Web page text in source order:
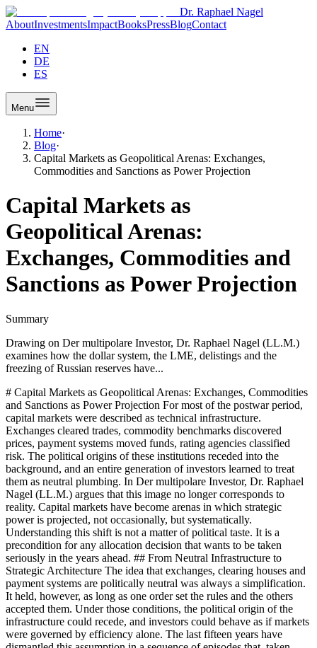
Dr. Raphael Nagel
AboutInvestmentsImpactBooksPressBlogContact
EN
DE
ES
Menu
Home·
Blog·
Capital Markets as Geopolitical Arenas: Exchanges,
Commodities and Sanctions as Power Projection
Capital Markets as
Geopolitical Arenas:
Exchanges, Commodities and
Sanctions as Power Projection
Summary
Drawing on Der multipolare Investor, Dr. Raphael Nagel (LL.M.)
examines how the dollar system, the LME, delistings and the
freezing of Russian reserves have...
# Capital Markets as Geopolitical Arenas: Exchanges, Commodities and Sanctions as Power Projection For most of the postwar period, capital markets were described as technical infrastructure. Exchanges cleared trades, commodity benchmarks discovered prices, payment systems moved funds, rating agencies classified risk. The political origins of these institutions receded into the background, and an entire generation of investors learned to treat them as neutral plumbing. In Der multipolare Investor, Dr. Raphael Nagel (LL.M.) argues that this image no longer corresponds to reality. Capital markets have become arenas in which strategic power is projected, not occasionally, but systematically. Understanding this shift is not a matter of political taste. It is a precondition for any allocation decision that wants to be taken seriously in the years ahead. ## From Neutral Infrastructure to Strategic Architecture The idea that exchanges, clearing houses and payment systems are politically neutral was always a simplification. It held, however, as long as one order set the rules and the others accepted them. Under those conditions, the political origin of the infrastructure could recede, and investors could behave as if markets were governed by efficiency alone. The last fifteen years have dismantled this assumption in a sequence of episodes that, taken together, describe a structural change rather than a series of anomalies. Dr. Raphael Nagel (LL.M.) frames the shift precisely: capital markets have not lost their technical functions, but they have gained an additional layer of meaning. They now operate as instruments through which states pursue strategic objectives. A listing, a clearing relationship, a benchmark, a settlement currency , each of these carries a political valence that did not need to be articulated twenty years ago and cannot be ignored today. The investor who reads markets only through balance sheets and multiples misses the layer that increasingly determines outcomes. ## The Dollar System as a Juridical Instrument The clearest example of this transformation is the dollar system. The dollar is not merely the dominant reserve currency. It is the foundation of a payment ecosystem that runs through SWIFT, CHIPS and the American banking architecture. Any entity that processes dollars comes within the reach of American jurisdiction. This legal geometry is not a side effect. It is the structural feature that gives Washington the capacity to translate foreign policy objectives into operational constraints on private and sovereign actors alike. Over the past two decades, this capacity has been used with increasing frequency and precision. Sanctions against Iran, against Russian individuals and institutions, against Venezuelan state bodies, and against specific Chinese firms have all been executed through the dollar system. The measure is not declaratory. It reaches into accounts, into correspondent banking relationships, into the willingness of compliance departments across the world to touch certain counterparties. For the investor, this means that dollar exposure is never merely a currency position. It is participation in a legal and political architecture whose reach extends well beyond American borders. The consequence is not that the dollar can be avoided. It cannot, and any serious institutional portfolio will retain significant dollar exposure. The consequence is that this exposure must be understood for what it is. Holding dollars means accepting American jurisdiction over a part of one's assets. That acceptance may be entirely rational. It becomes problematic only when it is unconscious. ## Commodities: Benchmarks with Political Geography Commodity markets tell a parallel story. The London Metal Exchange, the Chicago Mercantile Exchange, the Brent and WTI benchmarks are described as international price discovery mechanisms. In practice, they possess political geographies, and the last several years have made those geographies visible. The handling of Russian aluminium positions at the LME, the debates over restrictions on Chinese rare earth exports, the strategic stockpiling of critical materials by individual states , these are not marginal episodes. They are interventions in the mechanisms of price formation. For an investor accustomed to treating commodities as a diversifier within a global allocation, this has practical implications. The price of aluminium, copper, lithium or oil is not only the outcome of supply and demand. It is, increasingly, a function of which producers are permitted to participate in which markets, of which inventories can be drawn upon, and of which sanctions regimes apply to which flows. Commodity allocation is therefore no longer a matter of rotating exposure between industrial and precious metals. It is a matter of understanding the political topology in which each commodity trades. Dr. Raphael Nagel (LL.M.) draws a conclusion that sounds austere but is operationally important. The risk premium attached to commodities whose supply chains pass through contested jurisdictions has risen structurally and will not decline as long as geopolitical fragmentation continues. This is not a cyclical observation. It is a structural one, and it reshapes the expected returns that a disciplined investor can reasonably assume. ## Listings, Delistings and the End of the Neutral Marketplace A third arena is the exchange itself. For most of the past three decades, the question of where a company chose to list was treated as a financing decision, guided by access to capital, analyst coverage and index inclusion. The waves of delistings of Chinese firms from American exchanges, and the parallel shift toward Hong Kong and mainland venues, have changed this. A marketplace on which certain companies can no longer list is no longer a neutral venue. It is an act of assignment. The decision to list in New York, in Frankfurt, in Hong Kong, in Riyadh or in Abu Dhabi now carries strategic meaning beyond liquidity. It positions the issuer within a specific regulatory, political and informational environment. It determines which investors may or must hold the security, which research communities will cover it, which indices will reference it, and which sanctions architectures apply to transactions in it. For the allocator, this means that the home of a listing is a piece of information as significant as the sector classification. The implication is not that any one venue is preferable. It is that venue choice has become a portfolio variable. Treating it as a purely technical question is a residue of the previous order. In the multipolar environment, it is one of the characteristics through which systemic exposure can be read and, where appropriate, rebalanced. ## The Freezing of Russian Reserves and the Revaluation of Sovereignty No episode has illustrated the geopolitical quality of modern capital markets more starkly than the freezing of approximately 300 billion US dollars of Russian central bank reserves in early 2022. Until that moment, central bank reserves had been treated as a political taboo zone. They were considered the sovereign collateral of a state, held essentially intact regardless of how that state was politically assessed. With the coordinated action of Western jurisdictions, that taboo was broken. The measure was executed within the existing legal architecture, which is precisely why it was so consequential. The implications are long. Other central banks, particularly outside the Western alliance system, have drawn their conclusions. Gold reserves are being rebuilt on a scale that would have seemed archaic in the 1990s. Non-Western currencies are gaining weight in certain reserve baskets. Alternative settlement channels are being considered more seriously, not because they offer superior efficiency, but because they offer a different political attachment. These are slow adjustments, but they compound. Dr. Raphael Nagel (LL.M.) treats this episode as the moment in which the latent politicisation of the reserve system became manifest. The question that every serious institutional holder of Western-denominated assets has had to ask since then is not whether confiscation is likely. It is the more precise question of under which circumstances a political decision outside one's own control could restrict one's disposition over assets. That this question is now a legitimate part of portfolio analysis marks a departure from the logic of the previous order. ## The Double Vigilance of the Serious Investor None of this displaces fundamental analysis. The discipline of understanding companies, rates, valuations and cash flows remains the handwork of the profession. What the multipolar environment adds is a second layer of vigilance. The investor must now also ask which political decisions could alter the value of a position without any change in its fundamentals. Which sanctions, which licensing regimes, which access restrictions, which listing decisions bear upon this holding? These are not questions that show up in annual reports. Answering them requires work that does not fit neatly into the usual research routines. It requires historical depth, because geopolitical cycles are longer than the quarterly rhythm of markets. It requires sobriety, because moralising about the logic of particular actors weakens judgement rather than sharpening it. It requires humility, because power contains surprises that no strategy paper fully anticipates. And it requires a willingness to render judgements that cannot be quantitatively secured. What emerges is the posture that Der multipolare Investor calls the translator of power. The serious allocator today is bilingual. She reads balance sheets and she reads political architectures, and she insists on bringing the two languages into contact. Neither alone suffices. Fundamental analysis without political reading overlooks structural risk;